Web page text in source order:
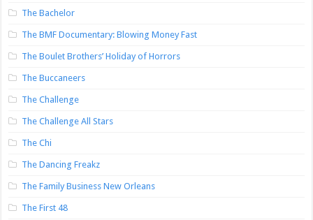
The Bachelor
The BMF Documentary: Blowing Money Fast
The Boulet Brothers’ Holiday of Horrors
The Buccaneers
The Challenge
The Challenge All Stars
The Chi
The Dancing Freakz
The Family Business New Orleans
The First 48